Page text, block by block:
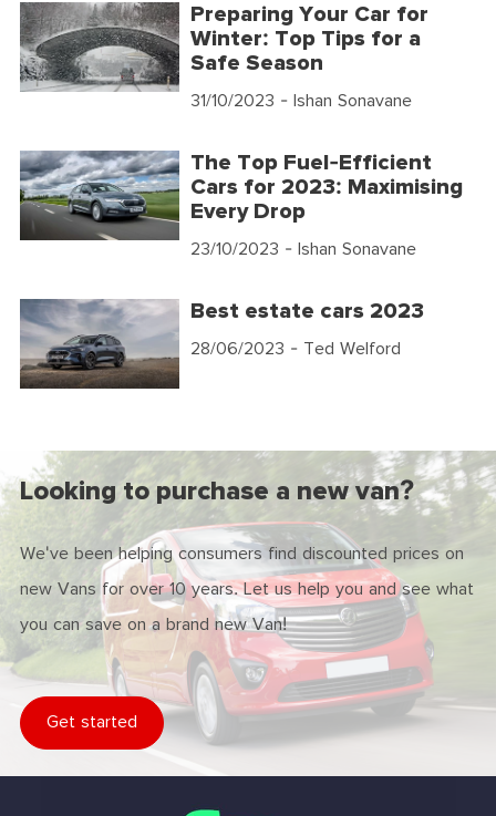
Preparing Your Car for
Winter: Top Tips for a
Safe Season
31/10/2023 - Ishan Sonavane
The Top Fuel-Efficient
Cars for 2023: Maximising
Every Drop
23/10/2023 - Ishan Sonavane
Best estate cars 2023
28/06/2023 - Ted Welford
Looking to purchase a new van?
We've been helping consumers find discounted prices on
new Vans for over 10 years. Let us help you and see what
you can save on a brand new Van!
Get started